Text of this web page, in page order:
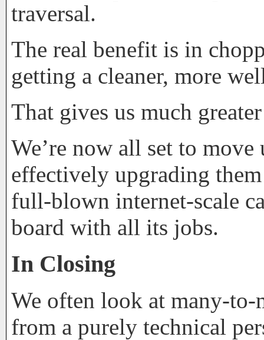
traversal.
The real benefit is in
getting a cleaner, more
That gives us much
We’re now all set to
effectively upgrading
full-blown internet-scale
board with all its jobs.
In Closing
We often look at many-
from a purely technical